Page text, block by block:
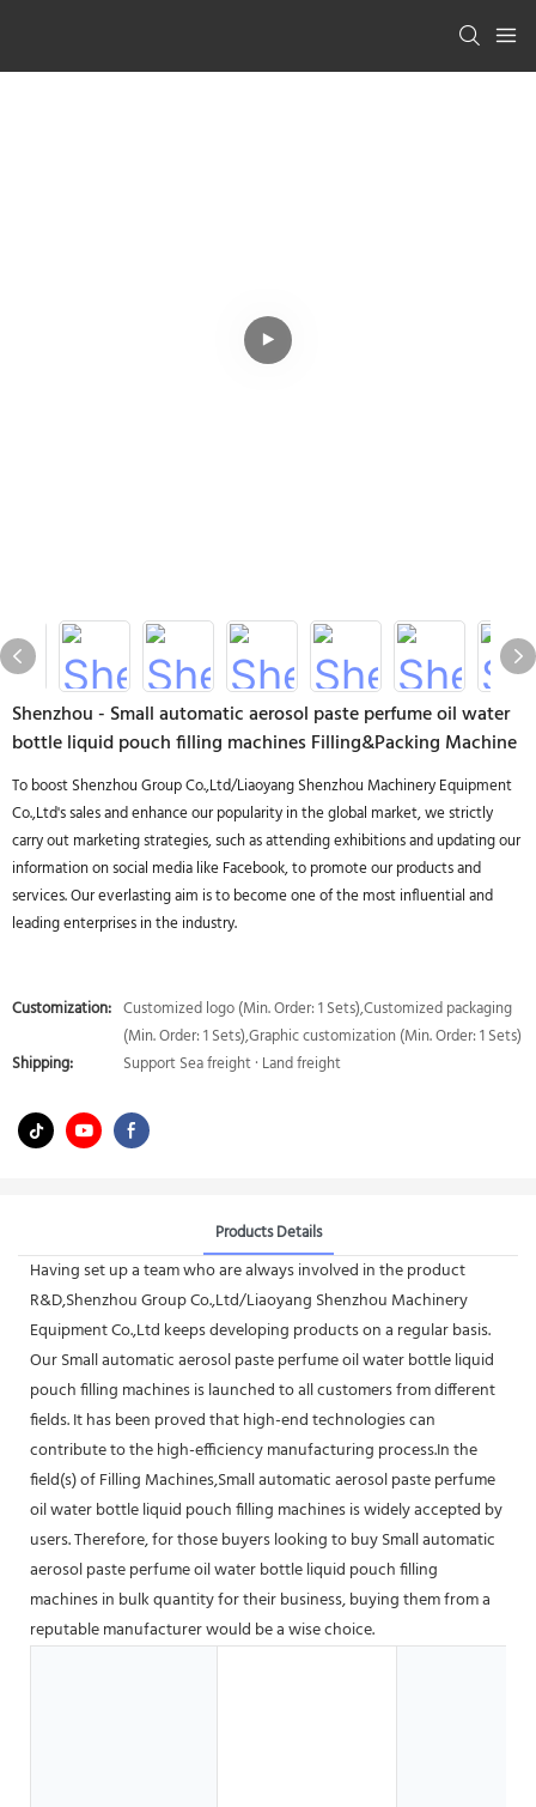
Shenzhou - Small automatic aerosol paste perfume oil water
bottle liquid pouch filling machines Filling&Packing Machine
To boost Shenzhou Group Co.,Ltd/Liaoyang Shenzhou Machinery Equipment
Co.,Ltd's sales and enhance our popularity in the global market, we strictly
carry out marketing strategies, such as attending exhibitions and updating our
information on social media like Facebook, to promote our products and
services. Our everlasting aim is to become one of the most influential and
leading enterprises in the industry.
Customization: Customized logo (Min. Order: 1 Sets),Customized packaging
(Min. Order: 1 Sets),Graphic customization (Min. Order: 1 Sets)
Shipping:
Support Sea freight · Land freight
Products Details
Having set up a team who are always involved in the product
R&D,Shenzhou Group Co.,Ltd/Liaoyang Shenzhou Machinery
Equipment Co.,Ltd keeps developing products on a regular basis.
Our Small automatic aerosol paste perfume oil water bottle liquid
pouch filling machines is launched to all customers from different
fields. It has been proved that high-end technologies can
contribute to the high-efficiency manufacturing process.In the
field(s) of Filling Machines,Small automatic aerosol paste perfume
oil water bottle liquid pouch filling machines is widely accepted by
users. Therefore, for those buyers looking to buy Small automatic
aerosol paste perfume oil water bottle liquid pouch filling
machines in bulk quantity for their business, buying them from a
reputable manufacturer would be a wise choice.